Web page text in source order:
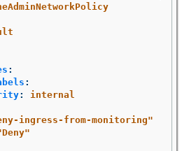
:
:
:
internal
ingress-from-monitoring"
Deny"